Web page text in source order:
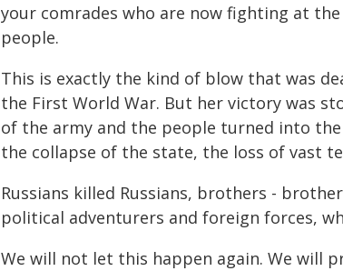
your comrades who are now fighting at
people.
This is exactly the kind of blow that was
the First World War. But her victory was
of the army and the people turned into
the collapse of the state, the loss of vast
Russians killed Russians, brothers -
political adventurers and foreign forces,
We will not let this happen again. We will